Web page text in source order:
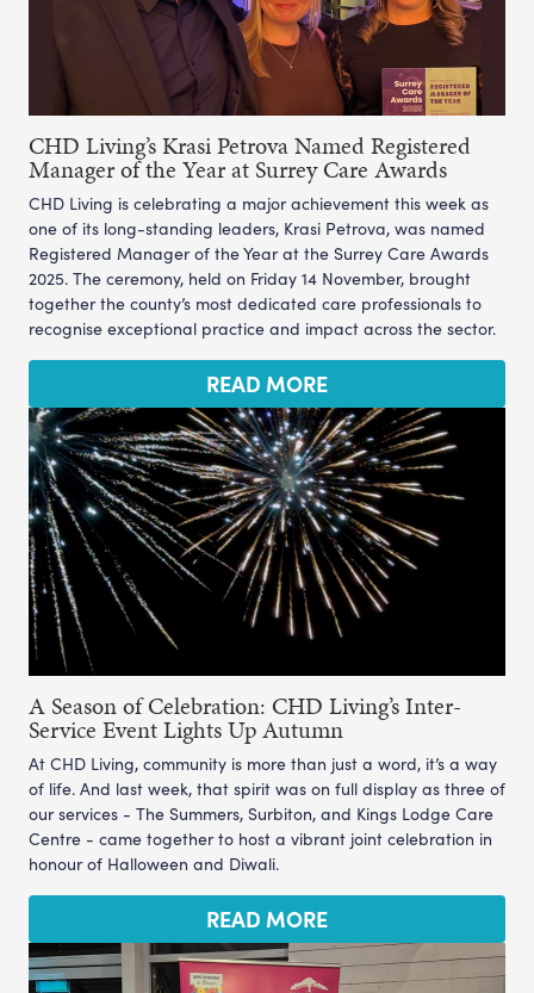
CHD Living’s Krasi Petrova Named Registered
Manager of the Year at Surrey Care Awards
CHD Living is celebrating a major achievement this week as
one of its long-standing leaders, Krasi Petrova, was named
Registered Manager of the Year at the Surrey Care Awards
2025. The ceremony, held on Friday 14 November, brought
together the county’s most dedicated care professionals to
recognise exceptional practice and impact across the sector.
READ MORE
A Season of Celebration: CHD Living’s Inter-
Service Event Lights Up Autumn
At CHD Living, community is more than just a word, it’s a way
of life. And last week, that spirit was on full display as three of
our services - The Summers, Surbiton, and Kings Lodge Care
Centre - came together to host a vibrant joint celebration in
honour of Halloween and Diwali.
READ MORE